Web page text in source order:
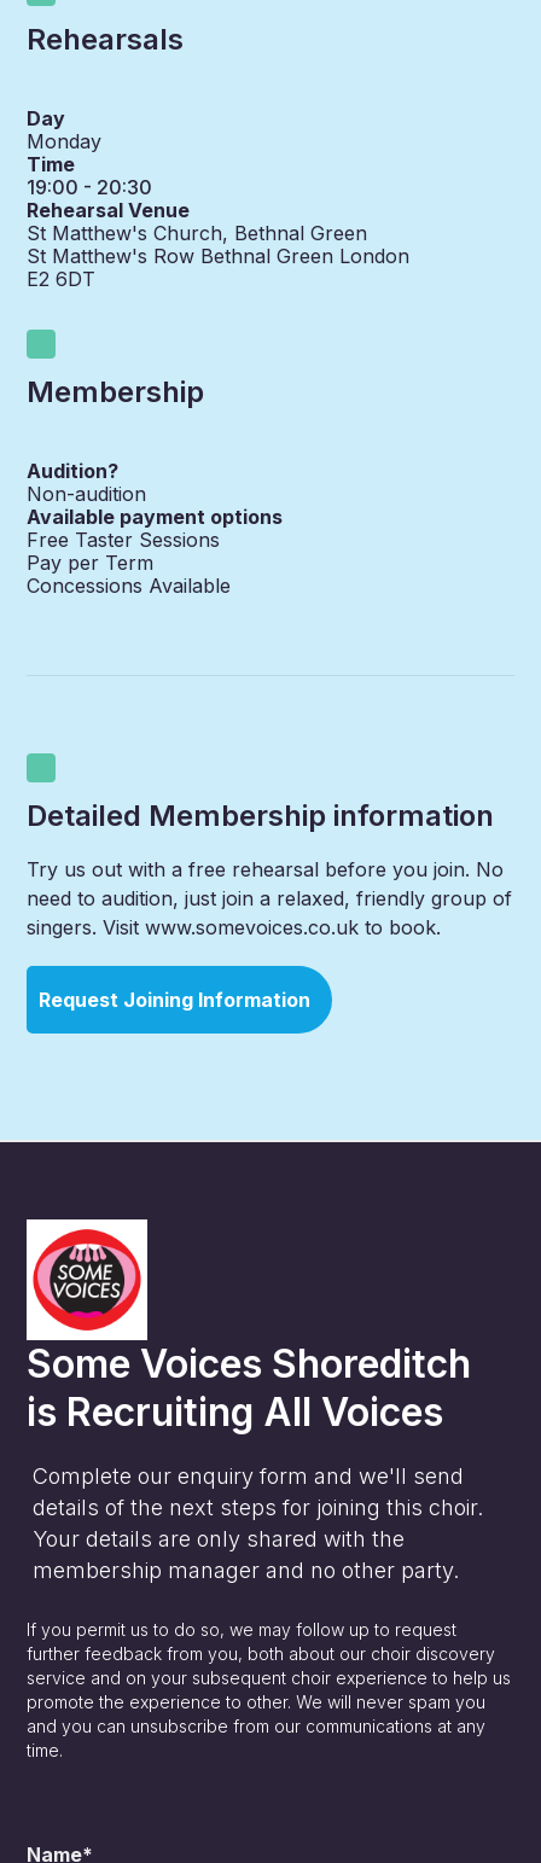
Rehearsals
Day
Monday
Time
19:00 - 20:30
Rehearsal Venue
St Matthew's Church, Bethnal Green
St Matthew's Row Bethnal Green London
E2 6DT
Membership
Audition?
Non-audition
Available payment options
Free Taster Sessions
Pay per Term
Concessions Available
Detailed Membership information
Try us out with a free rehearsal before you join. No
need to audition, just join a relaxed, friendly group of
singers. Visit www.somevoices.co.uk to book.
Request Joining Information
Some Voices Shoreditch
is Recruiting All Voices
Complete our enquiry form and we'll send
details of the next steps for joining this choir.
Your details are only shared with the
membership manager and no other party.
If you permit us to do so, we may follow up to request
further feedback from you, both about our choir discovery
service and on your subsequent choir experience to help us
promote the experience to other. We will never spam you
and you can unsubscribe from our communications at any
time.
Name*